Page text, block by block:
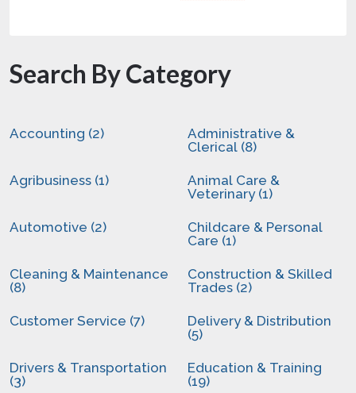
Search By Category
Accounting (2)
Administrative &
Clerical (8)
Agribusiness (1)
Animal Care &
Veterinary (1)
Automotive (2)
Childcare & Personal
Care (1)
Cleaning & Maintenance
(8)
Construction & Skilled
Trades (2)
Customer Service (7)
Delivery & Distribution
(5)
Drivers & Transportation
(3)
Education & Training
(19)